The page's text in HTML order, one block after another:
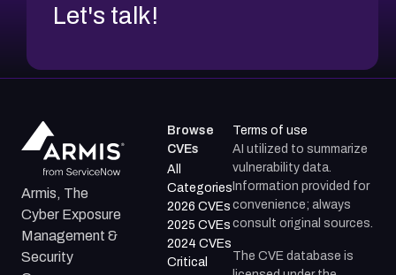
Let's talk!
Armis, The
Cyber Exposure
Management &
Security
Browse
CVEs
All
Categories
2026 CVEs
2025 CVEs
2024 CVEs
Critical
Terms of use
AI utilized to summarize
vulnerability data.
Information provided for
convenience; always
consult original sources.
The CVE database is